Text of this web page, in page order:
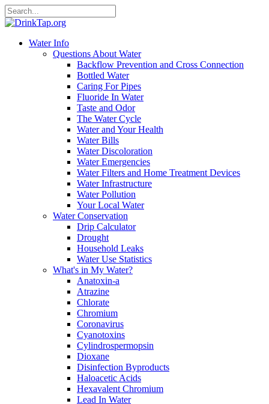
Water Info
Questions About Water
Backflow Prevention and Cross Connection
Bottled Water
Caring For Pipes
Fluoride In Water
Taste and Odor
The Water Cycle
Water and Your Health
Water Bills
Water Discoloration
Water Emergencies
Water Filters and Home Treatment Devices
Water Infrastructure
Water Pollution
Your Local Water
Water Conservation
Drip Calculator
Drought
Household Leaks
Water Use Statistics
What's in My Water?
Anatoxin-a
Atrazine
Chlorate
Chromium
Coronavirus
Cyanotoxins
Cylindrospermopsin
Dioxane
Disinfection Byproducts
Haloacetic Acids
Hexavalent Chromium
Lead In Water